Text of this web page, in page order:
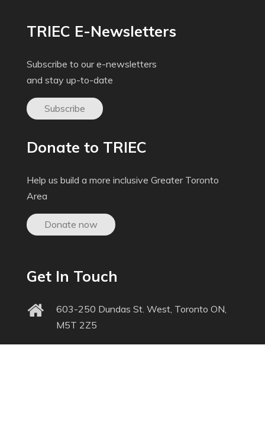
TRIEC E-Newsletters
Subscribe to our e-newsletters
and stay up-to-date
Subscribe
Donate to TRIEC
Help us build a more inclusive Greater Toronto
Area
Donate now
Get In Touch
603-250 Dundas St. West, Toronto ON,
M5T 2Z5